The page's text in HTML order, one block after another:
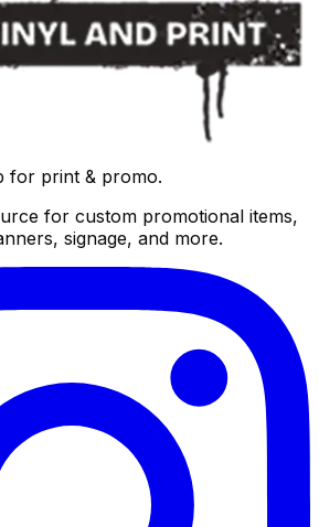
for print & promo.
for custom promotional items,
signage, and more.